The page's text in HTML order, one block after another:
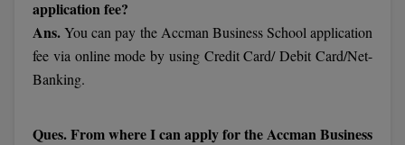
PGD
PGDTTM
application fee?
Ans.You can pay the Accman Business School application
fee via online mode by using Credit Card/ Debit Card/Net-
Banking.
Ques. From where I can apply for the Accman Business